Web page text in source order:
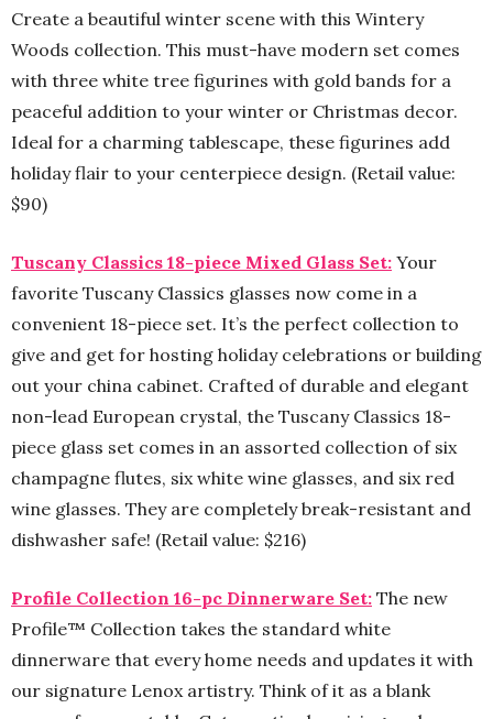
Create a beautiful winter scene with this Wintery
Woods collection. This must-have modern set comes
with three white tree figurines with gold bands for a
peaceful addition to your winter or Christmas decor.
Ideal for a charming tablescape, these figurines add
holiday flair to your centerpiece design. (Retail value:
$90)
Tuscany Classics 18-piece Mixed Glass Set: Your
favorite Tuscany Classics glasses now come in a
convenient 18-piece set. It’s the perfect collection to
give and get for hosting holiday celebrations or building
out your china cabinet. Crafted of durable and elegant
non-lead European crystal, the Tuscany Classics 18-
piece glass set comes in an assorted collection of six
champagne flutes, six white wine glasses, and six red
wine glasses. They are completely break-resistant and
dishwasher safe! (Retail value: $216)
Profile Collection 16-pc Dinnerware Set: The new
Profile™ Collection takes the standard white
dinnerware that every home needs and updates it with
our signature Lenox artistry. Think of it as a blank